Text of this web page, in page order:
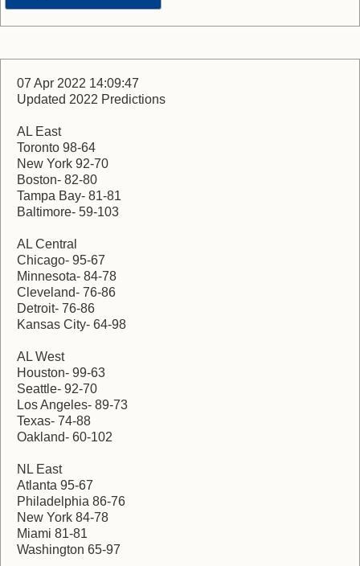
07 Apr 2022 14:09:47
Updated 2022 Predictions
AL East
Toronto 98-64
New York 92-70
Boston- 82-80
Tampa Bay- 81-81
Baltimore- 59-103
AL Central
Chicago- 95-67
Minnesota- 84-78
Cleveland- 76-86
Detroit- 76-86
Kansas City- 64-98
AL West
Houston- 99-63
Seattle- 92-70
Los Angeles- 89-73
Texas- 74-88
Oakland- 60-102
NL East
Atlanta 95-67
Philadelphia 86-76
New York 84-78
Miami 81-81
Washington 65-97